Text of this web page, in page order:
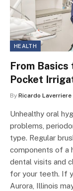
HEALTH
From
Pocket
By Ricardo Laverriere
Unhealthy oral
problems,
type. Regular
components of a
dental visits and
for your teeth. If
Aurora, Illinois